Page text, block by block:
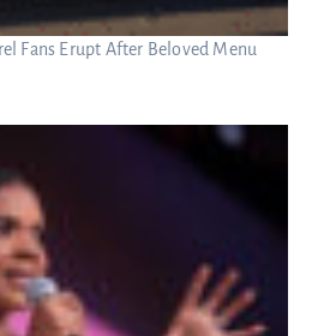
Fans Erupt After Beloved Menu